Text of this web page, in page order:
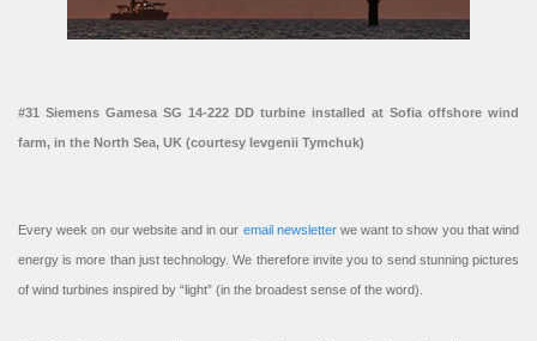
#31 Siemens Gamesa SG 14-222 DD turbine installed at Sofia offshore wind
farm, in the North Sea, UK (courtesy Ievgenii Tymchuk)
Every week on our website and in our email newsletterwe want to show you that wind
energy is more than just technology. We therefore invite you to send stunning pictures
of wind turbines inspired by “light” (in the broadest sense of the word).